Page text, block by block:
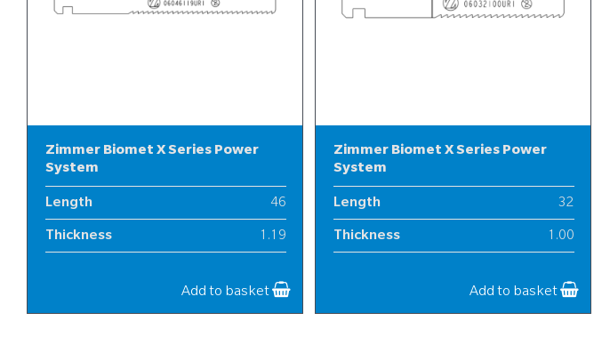
Zimmer Biomet X Series Power
System
Length 46
Thickness 1.19
Add to basket
Zimmer Biomet X Series Power
System
Length 32
Thickness 1.00
Add to basket